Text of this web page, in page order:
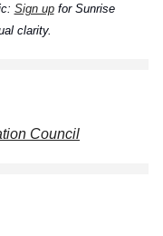
Sign upfor Sunrise
clarity.
Council